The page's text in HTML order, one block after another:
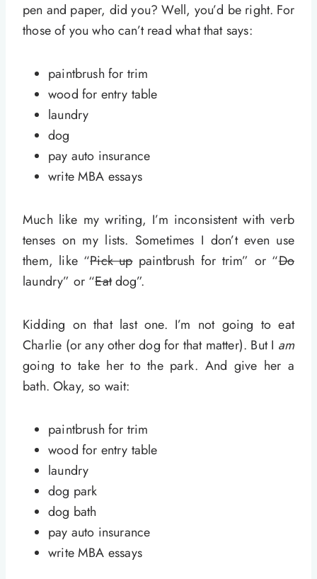
pen and paper, did you? Well, you’d be right. For
those of you who can’t read what that says:
paintbrush for trim
wood for entry table
laundry
dog
pay auto insurance
write MBA essays
Much like my writing, I’m inconsistent with verb
tenses on my lists. Sometimes I don’t even use
them, like “Pick uppaintbrush for trim” or “Do
laundry” or “Eatdog”.
Kidding on that last one. I’m not going to eat
Charlie (or any other dog for that matter). But I am
going to take her to the park. And give her a
bath. Okay, so wait:
paintbrush for trim
wood for entry table
laundry
dog park
dog bath
pay auto insurance
write MBA essays